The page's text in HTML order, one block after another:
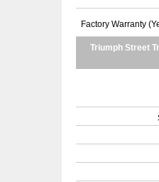
Factory Warranty
Triumph Street